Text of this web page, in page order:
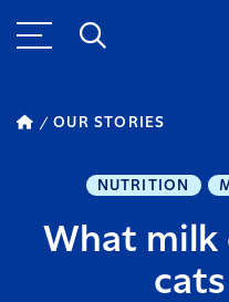
OUR STORIES
NUTRITION
What milk